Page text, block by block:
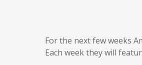
For the next few weeks
Each week they will